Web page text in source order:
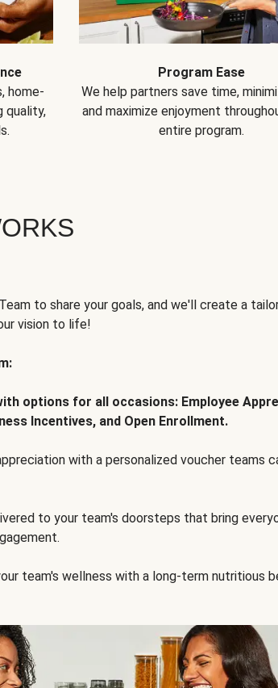
home-
quality,
Program Ease
We help partners save time,
and maximize enjoyment
entire program.
to share your goals, and we'll create a
vision to life!
options for all occasions: Employee
Incentives, and Open Enrollment.
with a personalized voucher teams
to your team's doorsteps that bring
team's wellness with a long-term nutritious